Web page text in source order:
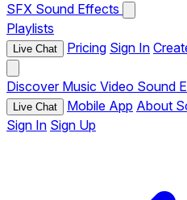
SFX Sound Effects
Playlists
Live Chat Pricing Sign In
Discover Music Video Sound
Live Chat Mobile App About
Sign In Sign Up